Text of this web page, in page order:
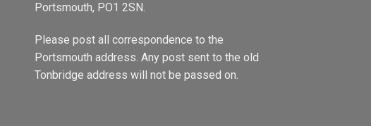
Portsmouth, PO1 2SN.
Please post all correspondence to the
Portsmouth address. Any post sent to the old
Tonbridge address will not be passed on.